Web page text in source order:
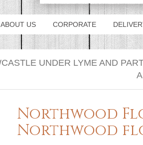
ABOUT US CORPORATE
Northwood
Northwood